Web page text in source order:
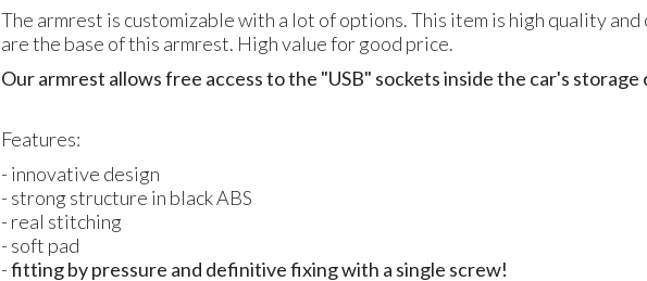
The armrest is customizable with a lot of options. This item is high quality
are the base of this armrest. High value for good price.
Our armrest allows free access to the "USB" sockets inside the car's
Features:
- innovative design
- strong structure in black ABS
- real stitching
- soft pad
-fitting by pressure and definitive fixing with a single screw!